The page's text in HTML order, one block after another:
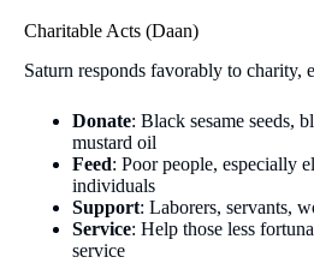
Charitable Acts (Daan)
Saturn responds favorably to charity,
Donate: Black sesame seeds,
mustard oil
Feed: Poor people, especially
individuals
Support: Laborers, servants,
Service: Help those less
service